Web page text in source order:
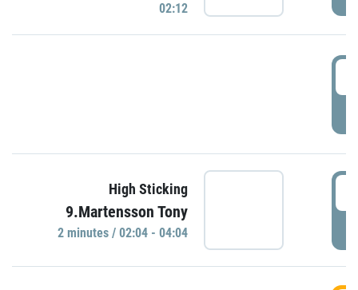
02:12
High Sticking
9.Martensson Tony
2 minutes / 02:04 - 04:04